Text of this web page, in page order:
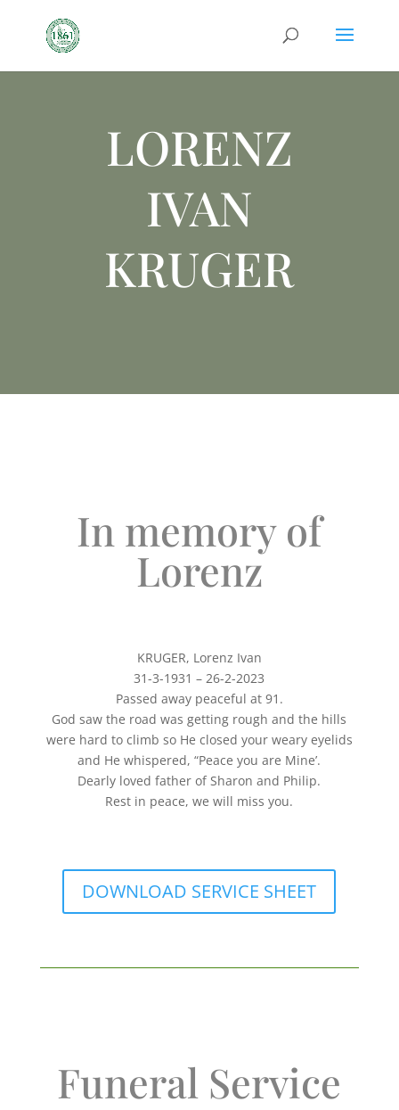
LORENZ
IVAN
KRUGER
In memory of
Lorenz
KRUGER, Lorenz Ivan
31-3-1931 – 26-2-2023
Passed away peaceful at 91.
God saw the road was getting rough and the hills
were hard to climb so He closed your weary eyelids
and He whispered, “Peace you are Mine’.
Dearly loved father of Sharon and Philip.
Rest in peace, we will miss you.
DOWNLOAD SERVICE SHEET
Funeral Service